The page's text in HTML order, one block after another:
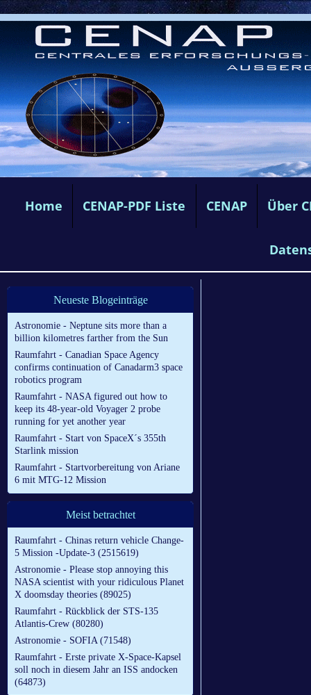
Home CENAP-PDF Liste CENAP Über
Neueste Blogeinträge
Astronomie - Neptune sits more than a
billion kilometres farther from the Sun
Raumfahrt - Canadian Space Agency
confirms continuation of Canadarm3 space
robotics program
Raumfahrt - NASA figured out how to
keep its 48-year-old Voyager 2 probe
running for yet another year
Raumfahrt - Start von SpaceX´s 355th
Starlink mission
Raumfahrt - Startvorbereitung von Ariane
6 mit MTG-12 Mission
Meist betrachtet
Raumfahrt - Chinas return vehicle Change-
5 Mission -Update-3 (2515619)
Astronomie - Please stop annoying this
NASA scientist with your ridiculous Planet
X doomsday theories (89025)
Raumfahrt - Rückblick der STS-135
Atlantis-Crew (80280)
Astronomie - SOFIA (71548)
Raumfahrt - Erste private X-Space-Kapsel
soll noch in diesem Jahr an ISS andocken
(64873)